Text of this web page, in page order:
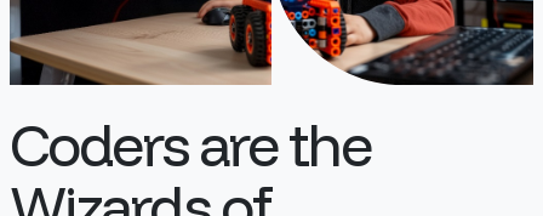
Coders are the